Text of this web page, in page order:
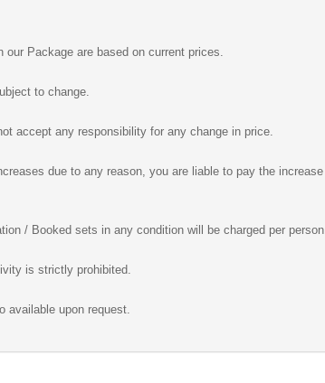
Package are based on current prices.
to change.
accept any responsibility for any change in price.
due to any reason, you are liable to pay the increase
/ Booked sets in any condition will be charged per person.
is strictly prohibited.
available upon request.